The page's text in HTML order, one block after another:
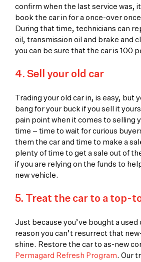
confirm when the last service was,
book the car in for a once-over
During that time, technicians can
oil, transmission oil and brake and
you can be sure that the car is 100
4. Sell your old car
Trading your old car in, is easy, but
bang for your buck if you sell it
pain point when it comes to selling
time – time to wait for curious
them the car and time to make a
plenty of time to get a sale out of
if you are relying on the funds to
new vehicle.
5. Treat the car to a top-
Just because you’ve bought a used
reason you can’t resurrect that
shine. Restore the car to as-new
Permagard Refresh Program. Our